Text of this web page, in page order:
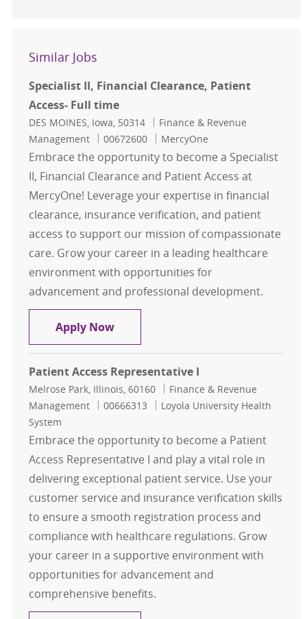
Similar Jobs
Specialist II, Financial Clearance, Patient
Access- Full time
Location
DES MOINES, Iowa, 50314 Category
Finance & Revenue
Management
Job Id
00672600 MercyOne
Embrace the opportunity to become a Specialist
II, Financial Clearance and Patient Access at
MercyOne! Leverage your expertise in financial
clearance, insurance verification, and patient
access to support our mission of compassionate
care. Grow your career in a leading healthcare
environment with opportunities for
advancement and professional development.
Apply NowSpecialist II, Financial Clearance,
Patient Access Representative I
Location
Melrose Park, Illinois, 60160 Category
Finance & Revenue
Management
Job Id
00666313
Loyola University Health
System
Embrace the opportunity to become a Patient
Access Representative I and play a vital role in
delivering exceptional patient service. Use your
customer service and insurance verification skills
to ensure a smooth registration process and
compliance with healthcare regulations. Grow
your career in a supportive environment with
opportunities for advancement and
comprehensive benefits.